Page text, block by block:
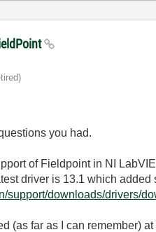
you had.
of Fieldpoint in NI
driver is 13.1 which
support/downloads/drivers/
(as far as I can remember)